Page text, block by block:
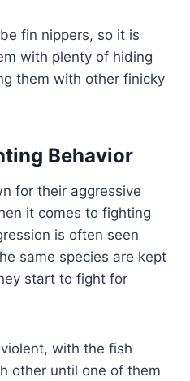
fin nippers, so it is
with plenty of hiding
them with other finicky
Behavior
for their aggressive
it comes to fighting
is often seen
same species are kept
start to fight for
with the fish
other until one of them